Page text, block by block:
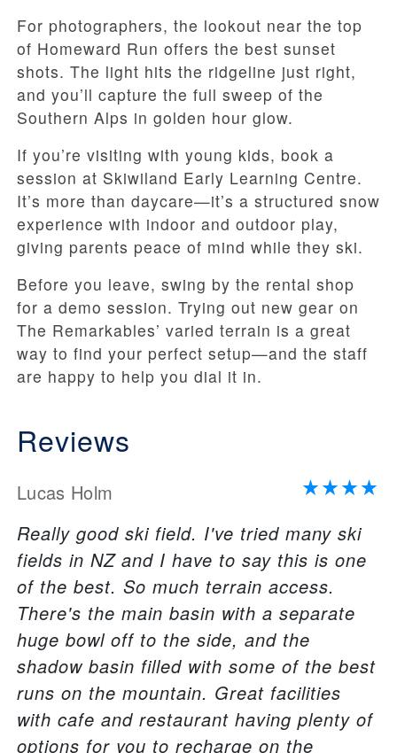
For photographers, the lookout near the top
of Homeward Run offers the best sunset
shots. The light hits the ridgeline just right,
and you’ll capture the full sweep of the
Southern Alps in golden hour glow.
If you’re visiting with young kids, book a
session at Skiwiland Early Learning Centre.
It’s more than daycare—it’s a structured snow
experience with indoor and outdoor play,
giving parents peace of mind while they ski.
Before you leave, swing by the rental shop
for a demo session. Trying out new gear on
The Remarkables’ varied terrain is a great
way to find your perfect setup—and the staff
are happy to help you dial it in.
Reviews
Lucas Holm
Really good ski field. I've tried many ski
fields in NZ and I have to say this is one
of the best. So much terrain access.
There's the main basin with a separate
huge bowl off to the side, and the
shadow basin filled with some of the best
runs on the mountain. Great facilities
with cafe and restaurant having plenty of
options for you to recharge on the